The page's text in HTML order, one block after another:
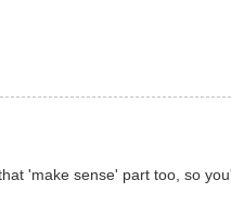
'make sense' part too, so